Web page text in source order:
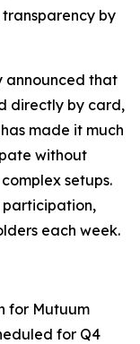
by
announced that
directly by card,
made it much
without
setups.
participation,
each week.
for Mutuum
for Q4